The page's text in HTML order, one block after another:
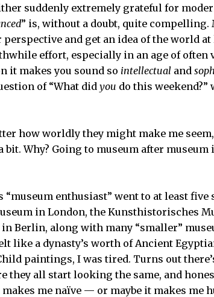
suddenly extremely grateful for
” is, without a doubt, quite compelling.
and get an idea of the world
effort, especially in an age of often
it makes you sound so intellectual and
of “What did you do this weekend?”
how worldly they might make me
Why? Going to museum after museum
“museum enthusiast” went to at least
in London, the Kunsthistorisches
Berlin, along with many “smaller”
like a dynasty’s worth of Ancient
paintings, I was tired. Turns out
they all start looking the same, and
me naïve — or maybe it makes me